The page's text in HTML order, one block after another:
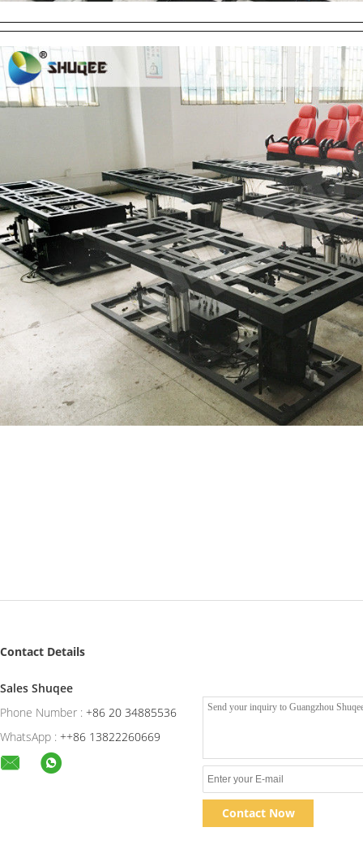
Contact Details
Sales Shuqee
Phone Number : +86 20 34885536
WhatsApp : ++86 13822260669
Contact Now